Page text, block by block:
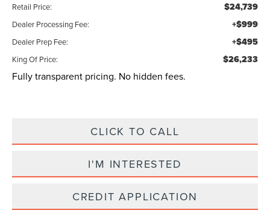
Retail Price:
$24,739
Dealer Processing Fee: +$999
Dealer Prep Fee: +$495
King Of Price: $26,233
Fully transparent pricing. No hidden fees.
CLICK TO CALL
I'M INTERESTED
CREDIT APPLICATION